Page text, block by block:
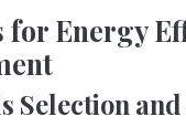
for Energy
Selection